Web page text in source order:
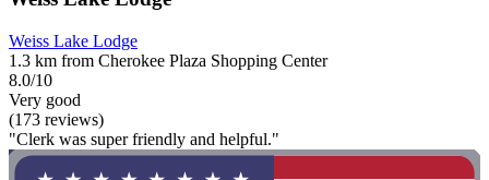
Weiss Lake Lodge
1.3 km from Cherokee Plaza Shopping Center
8.0/10
Very good
(173 reviews)
"Clerk was super friendly and helpful."